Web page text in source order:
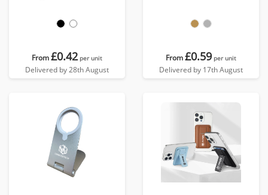
From£0.42 per unit
Delivered by 28th August
From£0.59 per unit
Delivered by 17th August